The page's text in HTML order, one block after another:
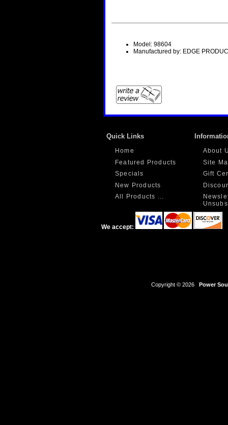
Model: 98604
Manufactured by: EDGE
Quick Links
Home
Featured Products
Specials
New Products
All Products ...
About
Site
Gift
We accept:
Copyright © 2026 Power